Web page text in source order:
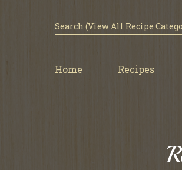
Home Recipes